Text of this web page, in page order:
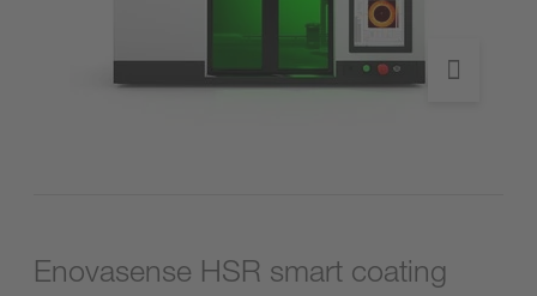
Enovasense HSR smart coating